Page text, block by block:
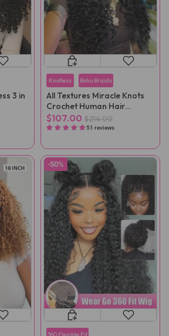
3 in
Knotless Boho Braids
All Textures Miracle Knots
Crochet Human Hair
Reusable Remy Hair
Extensions
$107.00 $214.00
51 reviews
-50%